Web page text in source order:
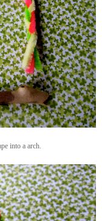
into a arch.